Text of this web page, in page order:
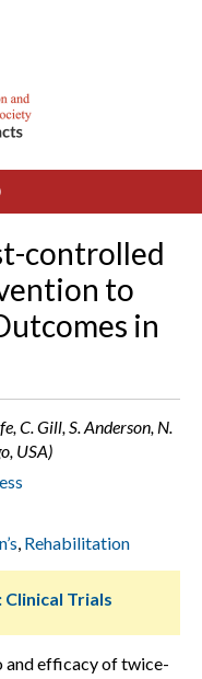
controlled
to
in
C. Gill, S. Anderson, N.
USA)
, Rehabilitation
Clinical Trials
and efficacy of twice-